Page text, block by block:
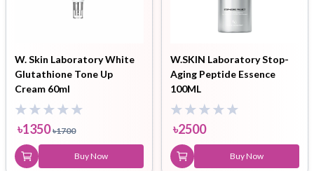
W. Skin Laboratory White
Glutathione Tone Up
Cream 60ml
৳1350 ৳1700
Buy Now
W.SKIN Laboratory Stop-
Aging Peptide Essence
100ML
৳2500
Buy Now